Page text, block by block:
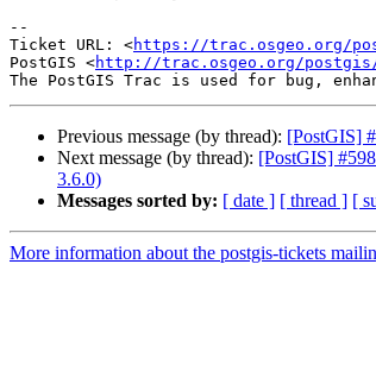
--
Ticket URL: <https://trac.osgeo.org/
PostGIS <http://trac.osgeo.org/
Previous message (by thread): [PostGIS]
Next message (by thread): [PostGIS]
3.6.0)
Messages sorted by: [ date ] [ thread ] [
More information about the postgis-tickets